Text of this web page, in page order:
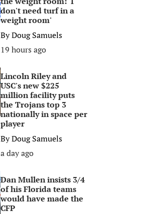
don't need turf in a
weight room'
ByDoug Samuels
19 hours ago
Lincoln Riley and
USC's new $225
million facility puts
the Trojans top 3
nationally in space per
player
ByDoug Samuels
a day ago
Dan Mullen insists 3/4
of his Florida teams
would have made the
CFP